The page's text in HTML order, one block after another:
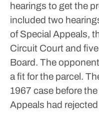
hearings to get the
included two
of Special Appeals,
Circuit Court and
Board. The
a fit for the parcel.
1967 case before
Appeals had